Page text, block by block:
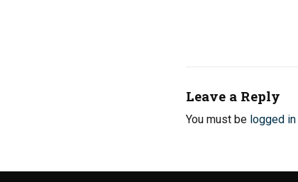
Leave a Reply
You must be logged in